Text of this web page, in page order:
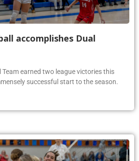
accomplishes Dual
Team earned two league victories this
successful start to the season.